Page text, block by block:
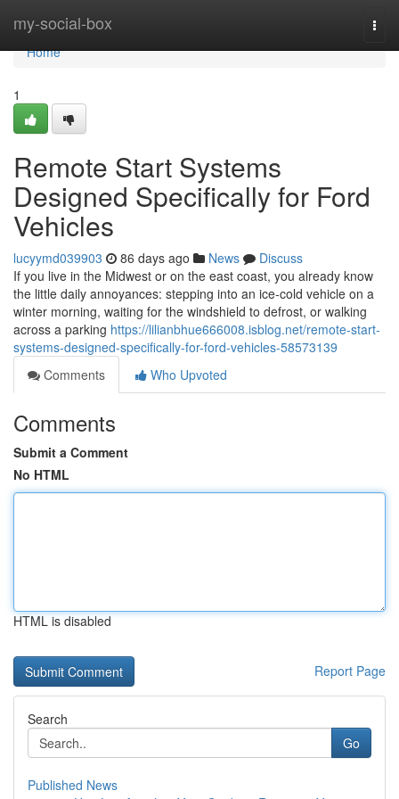
my-social-box
Home
Home
1
Remote Start Systems
Designed Specifically for Ford
Vehicles
lucyymd039903 86 days ago News
Discuss
If you live in the Midwest or on the east coast, you already know
the little daily annoyances: stepping into an ice-cold vehicle on a
winter morning, waiting for the windshield to defrost, or walking
across a parking https://lilianbhue666008.isblog.net/remote-start-
systems-designed-specifically-for-ford-vehicles-58573139
Comments
Who Upvoted
Comments
Submit a Comment
No HTML
HTML is disabled
Report Page
Search
Go
Published News